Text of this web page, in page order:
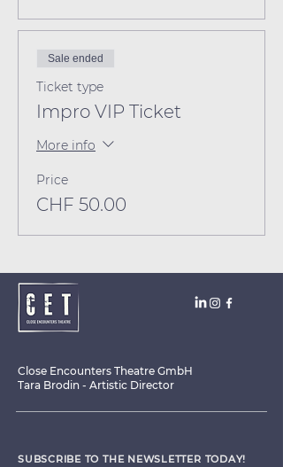
Sale ended
Ticket type
Impro VIP Ticket
More info
Price
CHF 50.00
Close Encounters Theatre GmbH
Tara Brodin - Artistic Director
SUBSCRIBE TO THE NEWSLETTER TODAY!